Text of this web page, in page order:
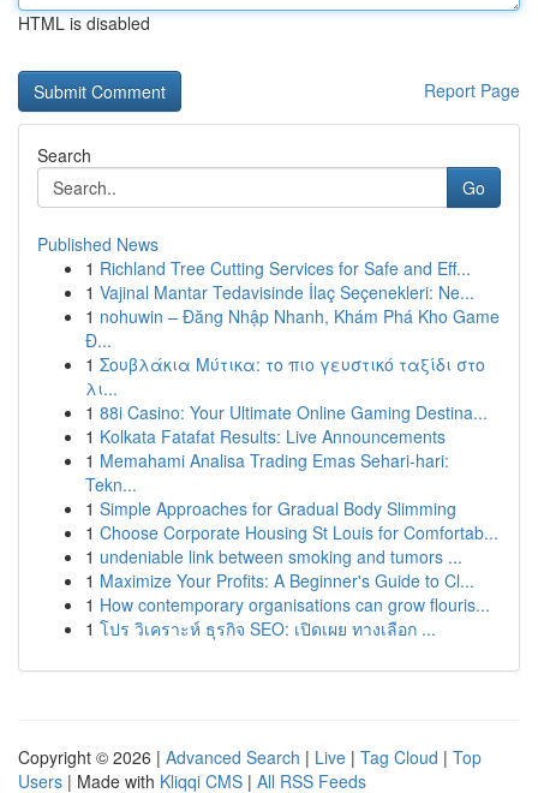
HTML is disabled
Report Page
Search
Go
Published News
1 Richland Tree Cutting Services for Safe and Eff...
1 Vajinal Mantar Tedavisinde İlaç Seçenekleri: Ne...
1 nohuwin – Đăng Nhập Nhanh, Khám Phá Kho Game
Đ...
1 Σουβλάκια Μύτικα: το πιο γευστικό ταξίδι στο
λι...
1 88i Casino: Your Ultimate Online Gaming Destina...
1 Kolkata Fatafat Results: Live Announcements
1 Memahami Analisa Trading Emas Sehari-hari:
Tekn...
1 Simple Approaches for Gradual Body Slimming
1 Choose Corporate Housing St Louis for Comfortab...
1 undeniable link between smoking and tumors ...
1 Maximize Your Profits: A Beginner's Guide to Cl...
1 How contemporary organisations can grow flouris...
1 โปร วิเคราะห์ ธุรกิจ SEO: เปิดเผย ทางเลือก ...
Copyright © 2026 | Advanced Search | Live | Tag Cloud | Top
Users | Made with Kliqqi CMS | All RSS Feeds